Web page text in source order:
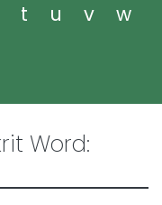
t u v
w
Word: